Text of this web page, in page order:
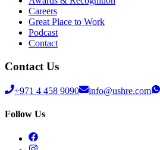
Careers
Great Place to Work
Podcast
Contact
Contact Us
+971 4 458 9090 info@ushre.com
Follow Us